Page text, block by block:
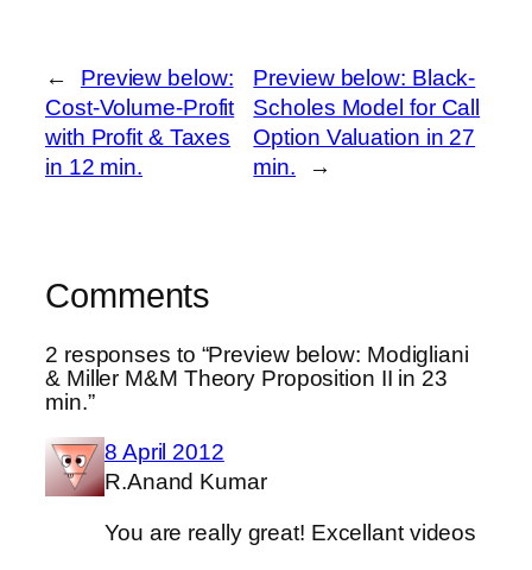
←
Preview below:
Cost-Volume-Profit
with Profit & Taxes
in 12 min.
Preview below: Black-
Scholes Model for Call
Option Valuation in 27
min.
→
Comments
2 responses to “Preview below: Modigliani
& Miller M&M Theory Proposition II in 23
min.”
8 April 2012
R.Anand Kumar
You are really great! Excellant videos